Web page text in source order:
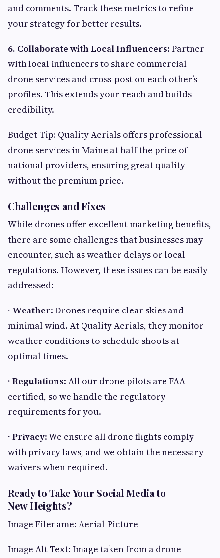
and comments. Track these metrics to refine
your strategy for better results.
6. Collaborate with Local Influencers: Partner
with local influencers to share commercial
drone services and cross-post on each other’s
profiles. This extends your reach and builds
credibility.
Budget Tip: Quality Aerials offers professional
drone services in Maine at half the price of
national providers, ensuring great quality
without the premium price.
Challenges and Fixes
While drones offer excellent marketing benefits,
there are some challenges that businesses may
encounter, such as weather delays or local
regulations. However, these issues can be easily
addressed:
· Weather: Drones require clear skies and
minimal wind. At Quality Aerials, they monitor
weather conditions to schedule shoots at
optimal times.
· Regulations: All our drone pilots are FAA-
certified, so we handle the regulatory
requirements for you.
· Privacy: We ensure all drone flights comply
with privacy laws, and we obtain the necessary
waivers when required.
Ready to Take Your Social Media to
New Heights?
Image Filename: Aerial-Picture
Image Alt Text: Image taken from a drone